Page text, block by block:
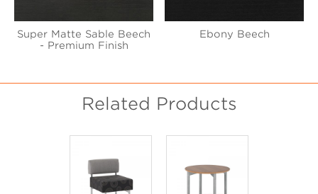
Super Matte Sable Beech
- Premium Finish
Ebony Beech
Related Products